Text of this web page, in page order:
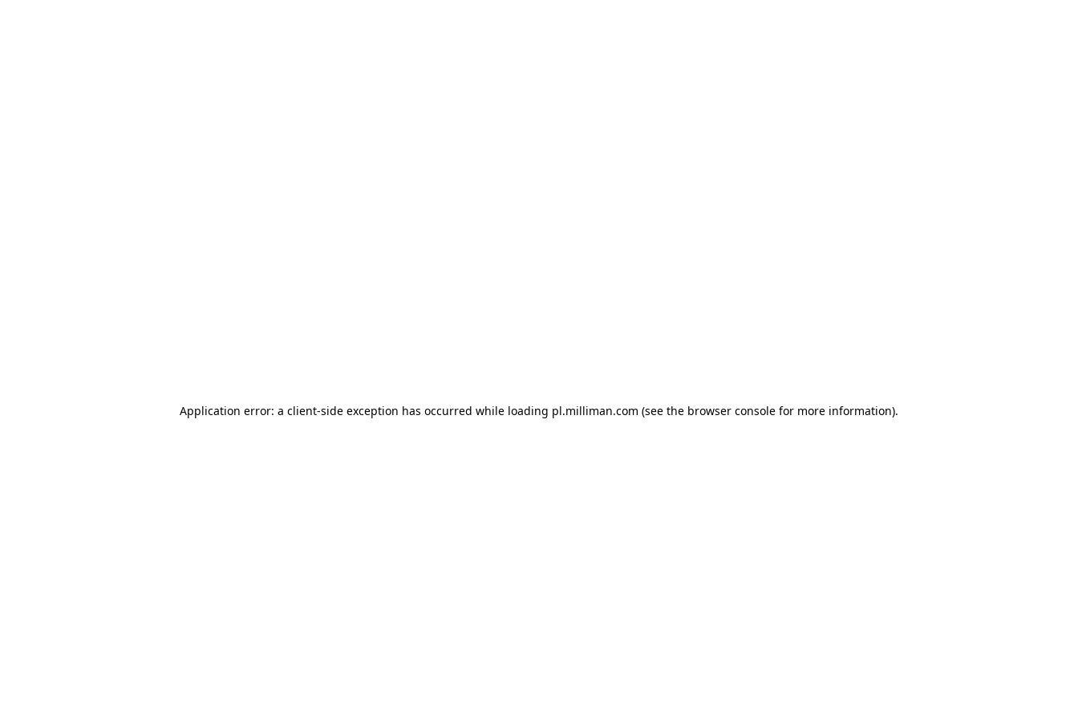
Application error: a client-side exception has occurred while loading pl.milliman.com (see the browser console for more information).